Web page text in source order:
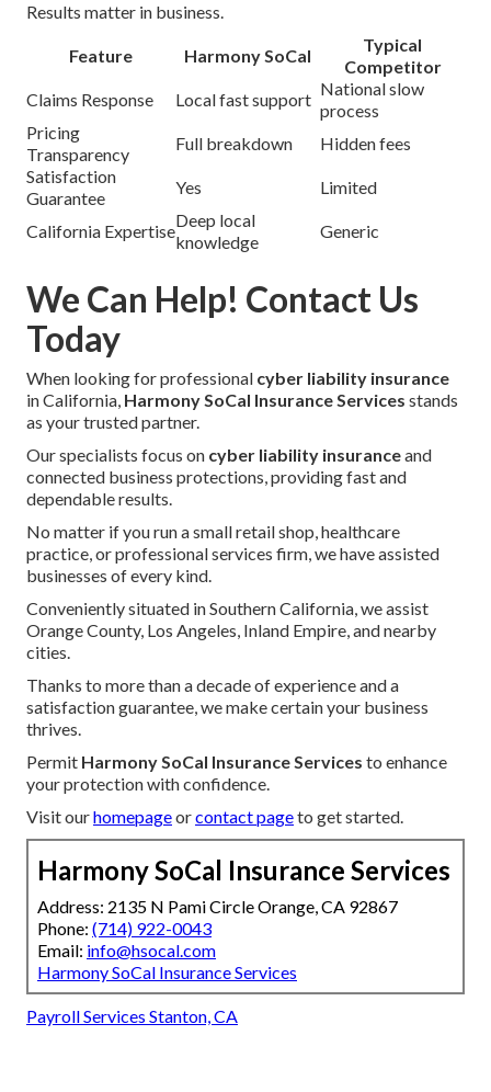
Results matter in business.
Feature Harmony SoCal
Typical
Competitor
Claims Response
Local fast support
National slow
process
Pricing
Transparency
Full breakdown
Hidden fees
Satisfaction
Guarantee
Yes Limited
California Expertise
Deep local
knowledge
Generic
We Can Help! Contact Us
Today
When looking for professional cyber liability insurance
in California, Harmony SoCal Insurance Services stands
as your trusted partner.
Our specialists focus on cyber liability insuranceand
connected business protections, providing fast and
dependable results.
No matter if you run a small retail shop, healthcare
practice, or professional services firm, we have assisted
businesses of every kind.
Conveniently situated in Southern California, we assist
Orange County, Los Angeles, Inland Empire, and nearby
cities.
Thanks to more than a decade of experience and a
satisfaction guarantee, we make certain your business
thrives.
Permit Harmony SoCal Insurance Services to enhance
your protection with confidence.
Visit ourhomepageorcontact pageto get started.
Harmony SoCal Insurance Services
Address: 2135 N Pami Circle Orange, CA 92867
Phone: (714) 922-0043
Email: info@hsocal.com
Harmony SoCal Insurance Services
Payroll Services Stanton, CA